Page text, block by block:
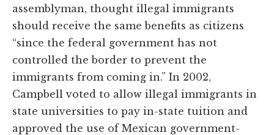
assemblyman, thought illegal immigrants
should receive the same benefits as citizens
“since the federal government has not
controlled the border to prevent the
immigrants from coming in.” In 2002,
Campbell voted to allow illegal immigrants in
state universities to pay in-state tuition and
approved the use of Mexican government-